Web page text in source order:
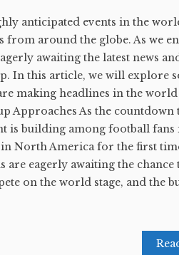
anticipated events in the
around the globe. As we
awaiting the latest news
In this article, we will explore
making headlines in the
Approaches As the countdown
is building among football fans
North America for the first
eagerly awaiting the chance
on the world stage, and the